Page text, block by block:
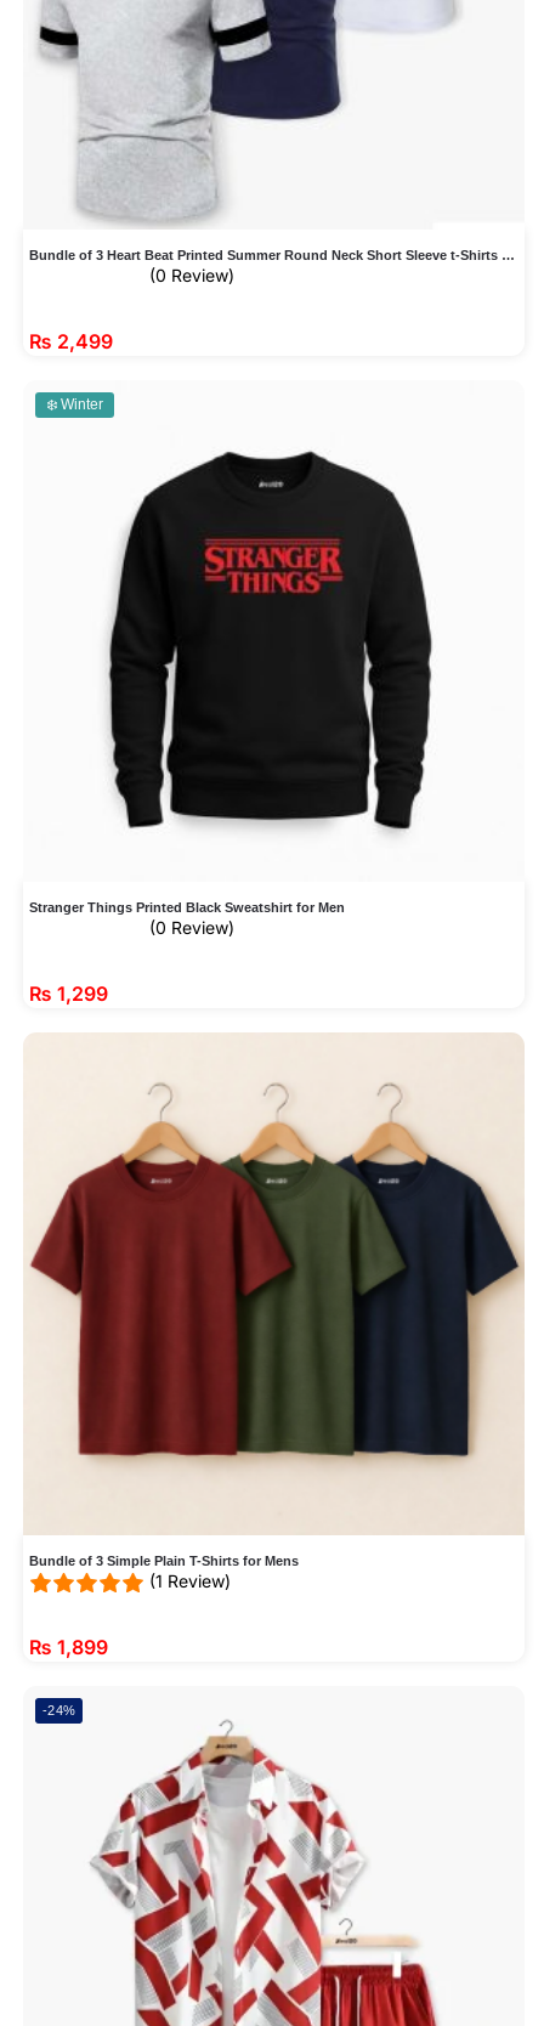
Bundle of 3 Heart Beat Printed Summer Round Neck Short Sleeve t-Shirts For Men
(0 Review)
₨ 2,499
❄️ Winter
Stranger Things Printed Black Sweatshirt for Men
(0 Review)
₨ 1,299
Bundle of 3 Simple Plain T-Shirts for Mens
(1 Review)
₨ 1,899
-24%